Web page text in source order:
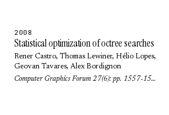
2008
Statistical optimization of octree searches
Rener Castro, Thomas Lewiner, Hélio Lopes,
Geovan Tavares, Alex Bordignon
Computer Graphics Forum 27(6): pp. 1557-1566 (2008)